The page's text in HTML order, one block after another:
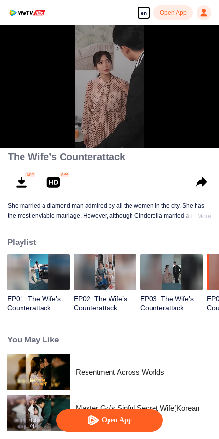
en Open App
Open App
The Wife’s Counterattack
She married a diamond man admired by all the women in the city. She has
the most enviable marriage. However, although Cinderella married a royalMore
Playlist
EP01: The Wife’s
Counterattack
EP02: The Wife’s
Counterattack
EP03: The Wife’s
Counterattack
You May Like
Resentment Across Worlds
Master Go’s Sinful Secret Wife(Korean
Ver.)